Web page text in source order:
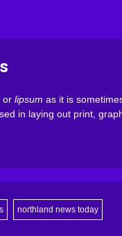
, or lipsum as it is
in laying out print,
northland news today